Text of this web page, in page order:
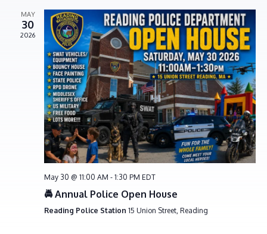
t
s
S
e
a
r
c
h
a
n
t
V
i
e
w
s
N
v
i
g
a
MAY
30
2026
May 30 @ 11:00 AM - 1:30 PM EDT
🚔 Annual Police Open House
Reading Police Station 15 Union Street, Reading